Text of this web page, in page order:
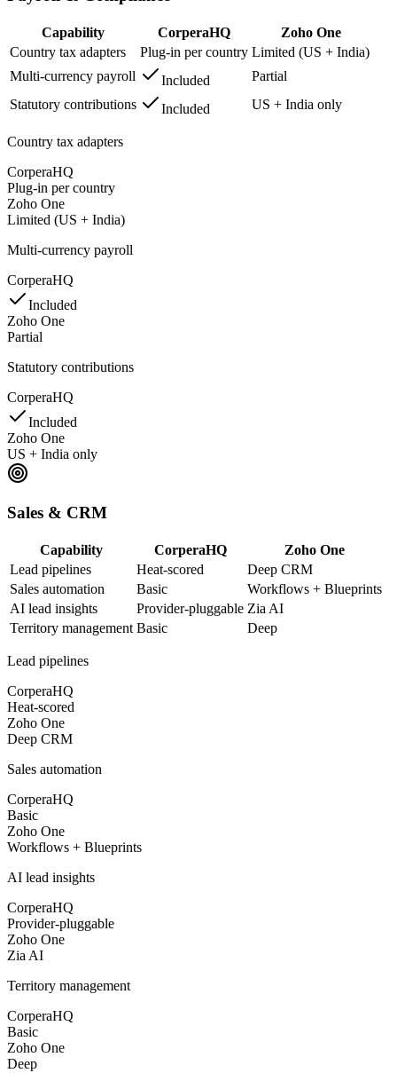
Capability CorperaHQ
Zoho One
Country tax adapters
Plug-in per country Limited (US + India)
Multi-currency payroll
Included
Partial
Statutory contributions
Included US + India only
Country tax adapters
CorperaHQ
Plug-in per country
Zoho One
Limited (US + India)
Multi-currency payroll
CorperaHQ
Included
Zoho One
Partial
Statutory contributions
CorperaHQ
Included
Zoho One
US + India only
Sales & CRM
Capability CorperaHQ
Zoho One
Lead pipelines
Heat-scored
Deep CRM
Sales automation
Basic
Workflows + Blueprints
AI lead insights
Provider-pluggable Zia AI
Territory management Basic Deep
Lead pipelines
CorperaHQ
Heat-scored
Zoho One
Deep CRM
Sales automation
CorperaHQ
Basic
Zoho One
Workflows + Blueprints
AI lead insights
CorperaHQ
Provider-pluggable
Zoho One
Zia AI
Territory management
CorperaHQ
Basic
Zoho One
Deep